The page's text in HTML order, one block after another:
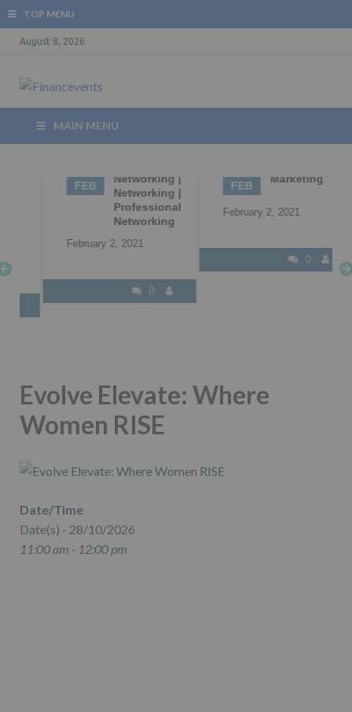
TOP MENU
August 8, 2026
MAIN MENU
Networking |
Networking |
Professional
Networking
February 2, 2021
0
Marketing
February 2, 2021
0
Evolve Elevate: Where
Women RISE
Date/Time
Date(s) - 28/10/2026
11:00 am - 12:00 pm